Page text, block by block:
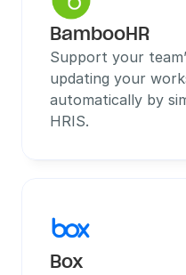
BambooHR
Support your
updating your
automatically by
HRIS.
Box